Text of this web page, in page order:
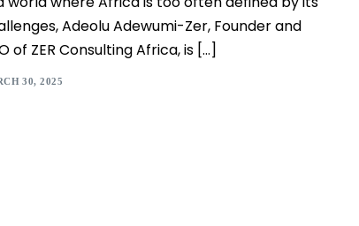
Adeolu Adewumi-Zer, Founder and
of ZER Consulting Africa, is […]
30, 2025